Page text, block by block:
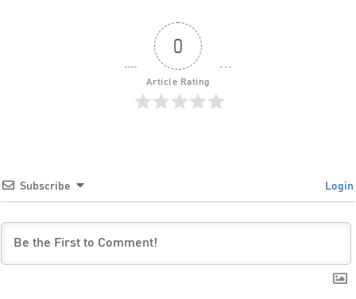
0
Article Rating
Subscribe Login